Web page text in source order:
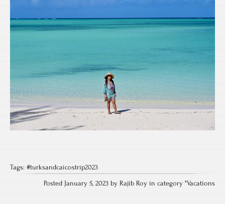
Tags: #turksandcaicostrip2023
Posted January 5, 2023 by Rajib Roy in category "Vacations